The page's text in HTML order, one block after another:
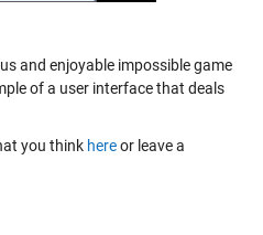
and enjoyable impossible game
of a user interface that deals
you think hereor leave a